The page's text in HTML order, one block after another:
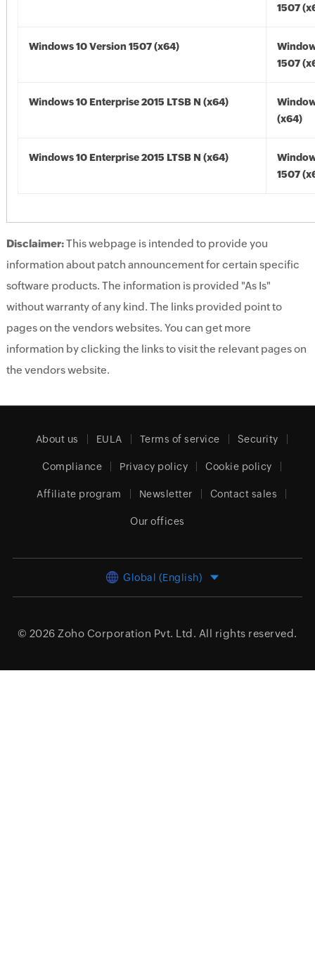
1507
Windows 10 Version 1507 (x64)
1507
Windows 10 Enterprise 2015 LTSB N (x64)
(x64)
Windows 10 Enterprise 2015 LTSB N (x64)
1507
Disclaimer:This webpage is intended to provide you
information about patch announcement for certain specific
software products. The information is provided "As Is"
without warranty of any kind. The links provided point to
pages on the vendors websites. You can get more
information by clicking the links to visit the relevant pages on
the vendors website.
About us EULA Terms of service Security
Compliance Privacy policy Cookie policy
Affiliate program Newsletter Contact sales
Our offices
Global (English)
© 2026 Zoho Corporation Pvt. Ltd. All rights reserved.